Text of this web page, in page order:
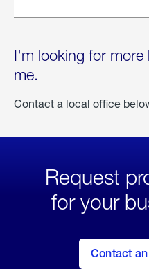
I'm looking for more
me.
Contact a local office
Request
for your
Contact